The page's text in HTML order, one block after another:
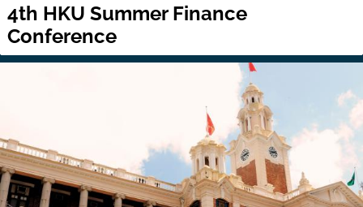
4th HKU Summer Finance
Conference